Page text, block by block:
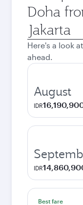
Doha
Origin
city
Here's a look
ahead.
August
IDR
IDR
Best fare